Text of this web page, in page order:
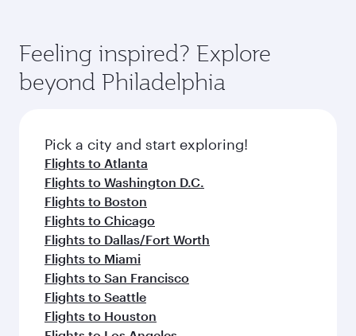
Feeling inspired? Explore
beyond Philadelphia
Pick a city and start exploring!
Flights to Atlanta
Flights to Washington D.C.
Flights to Boston
Flights to Chicago
Flights to Dallas/Fort Worth
Flights to Miami
Flights to San Francisco
Flights to Seattle
Flights to Houston